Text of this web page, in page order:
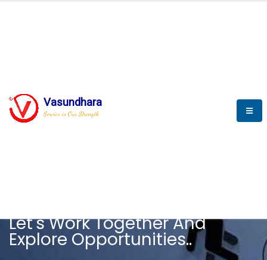
Vasundhara
Service is Our Strength
Let's Work Together And
Explore Opportunities..